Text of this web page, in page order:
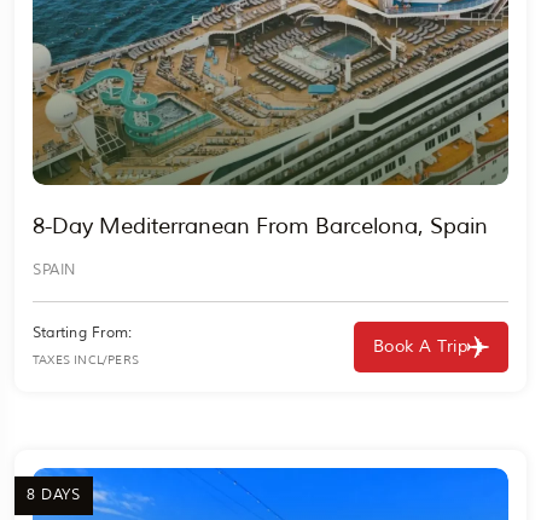
8-Day Mediterranean From Barcelona, Spain
SPAIN
Starting From:
TAXES INCL/PERS
Book A Trip
8 DAYS